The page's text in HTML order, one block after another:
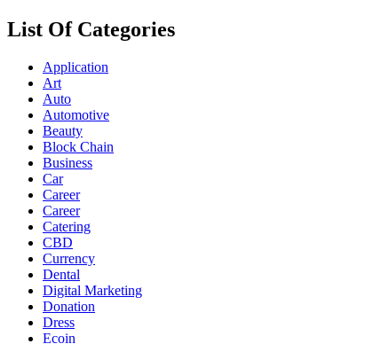
List Of Categories
Application
Art
Auto
Automotive
Beauty
Block Chain
Business
Car
Career
Career
Catering
CBD
Currency
Dental
Digital Marketing
Donation
Dress
Ecoin